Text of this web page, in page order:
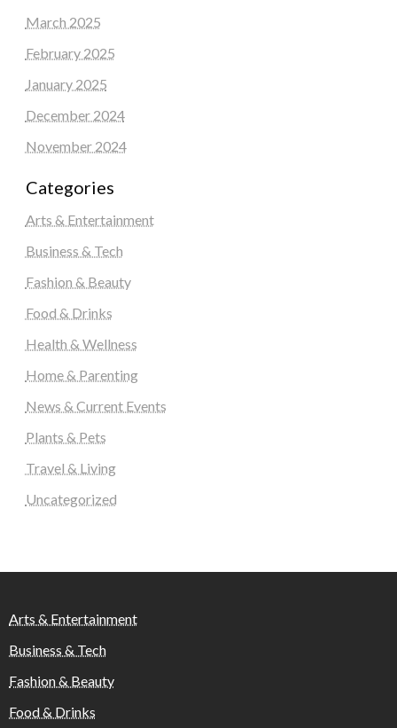
March 2025
February 2025
January 2025
December 2024
November 2024
Categories
Arts & Entertainment
Business & Tech
Fashion & Beauty
Food & Drinks
Health & Wellness
Home & Parenting
News & Current Events
Plants & Pets
Travel & Living
Uncategorized
Arts & Entertainment
Business & Tech
Fashion & Beauty
Food & Drinks